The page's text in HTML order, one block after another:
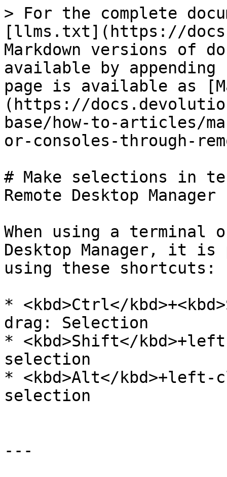
> For the complete
[llms.txt](https://
Markdown versions of
available by
page is available as
(https://
base/how-to-articles/
or-consoles-through-
# Make selections in
Remote Desktop Manager
When using a terminal
Desktop Manager, it is
using these shortcuts:
* <kbd>Ctrl</
drag: Selection
* <kbd>Shift</
selection
* <kbd>Alt</kbd>+left-
selection
---